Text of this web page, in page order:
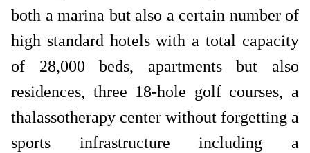
both a marina but also a certain number of
high standard hotels with a total capacity
of 28,000 beds, apartments but also
residences, three 18-hole golf courses, a
thalassotherapy center without forgetting a
sports infrastructure including a